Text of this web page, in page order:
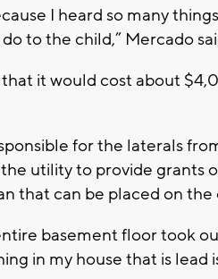
I heard so many
to the child,” Mercado
it would cost about
for the laterals
utility to provide grants
that can be placed on the
basement floor took
in my house that is lead